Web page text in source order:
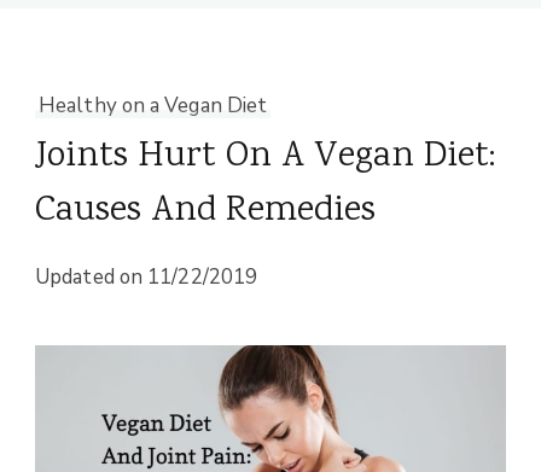
Healthy on a Vegan Diet
Joints Hurt On A Vegan Diet:
Causes And Remedies
Updated on 11/22/2019